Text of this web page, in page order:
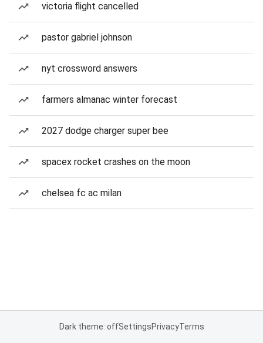
victoria flight cancelled
pastor gabriel johnson
nyt crossword answers
farmers almanac winter forecast
2027 dodge charger super bee
spacex rocket crashes on the moon
chelsea fc ac milan
Dark theme: offSettingsPrivacyTerms